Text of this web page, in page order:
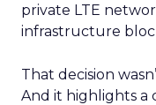
private LTE
infrastructure
That decision
And it highlights a